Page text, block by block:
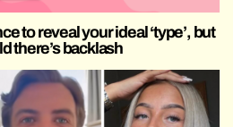
to reveal your ideal ‘type’, but
there’s backlash